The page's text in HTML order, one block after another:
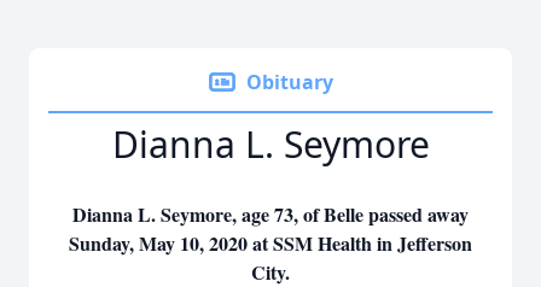
Obituary
Dianna L. Seymore
Dianna L. Seymore, age 73, of Belle passed away
Sunday, May 10, 2020 at SSM Health in Jefferson
City.